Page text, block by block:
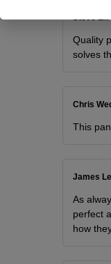
Quality
solves
Chris
This
James
As
perfect
how